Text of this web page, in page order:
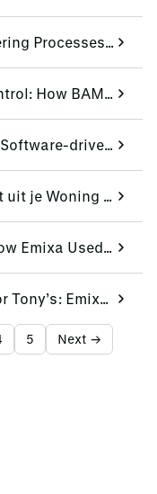
Jan De Nul Transforms Engineering Processes with Siemens NX CAD
A New Era of Precision and Control: How BAM Infra Equipment Transformed Efficiency
YouniQ Manufacturing: Rapid, Software-driven Production
Digitizing Sustainability: Winst uit je Woning Scales Operations with Mendix and Emixa
Scaling a Dealer Ecosystem: How Emixa Used Mendix to Modernize Urban Arrow’s Dealer Portal
A Centralized iPaaS Solution for Tony’s: Emixa & Boomi Standardize Multisystem Data Flow
5 Next →